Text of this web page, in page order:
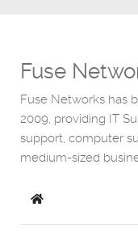
Fuse
Fuse Networks has
2009, providing IT
support, computer
medium-sized
Home